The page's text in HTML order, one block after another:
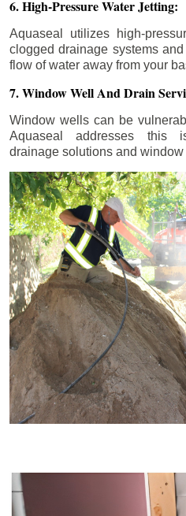
6. High-Pressure Water Jetting:
Aquaseal utilizes high-
clogged drainage systems
flow of water away from your
7. Window Well And Drain
Window wells can be
Aquaseal addresses this
drainage solutions and